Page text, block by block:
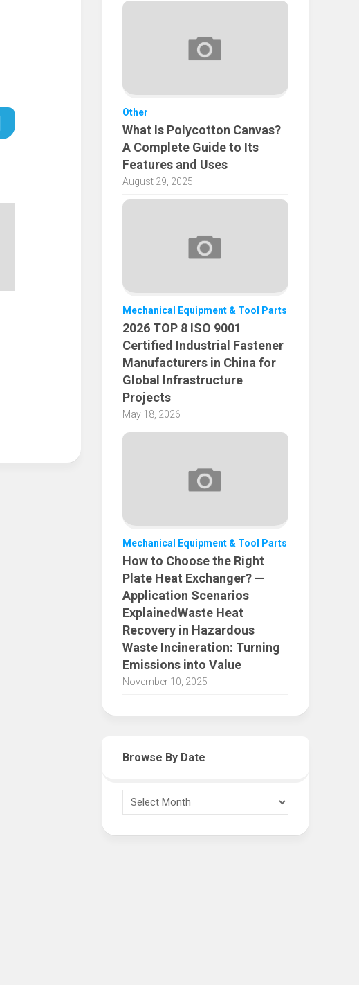
Other
What Is Polycotton Canvas?
A Complete Guide to Its
Features and Uses
August 29, 2025
Mechanical Equipment & Tool Parts
2026 TOP 8 ISO 9001
Certified Industrial Fastener
Manufacturers in China for
Global Infrastructure
Projects
May 18, 2026
Mechanical Equipment & Tool Parts
How to Choose the Right
Plate Heat Exchanger? —
Application Scenarios
ExplainedWaste Heat
Recovery in Hazardous
Waste Incineration: Turning
Emissions into Value
November 10, 2025
Browse By Date